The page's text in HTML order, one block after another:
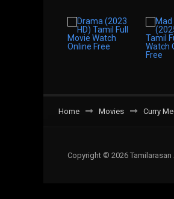
Home Movies Curry
Copyright © 2026